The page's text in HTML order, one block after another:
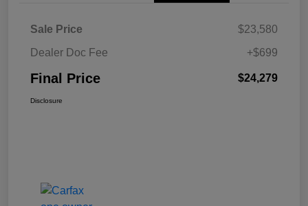
Sale Price
$23,580
Dealer Doc Fee
+$699
Final Price $24,279
Disclosure